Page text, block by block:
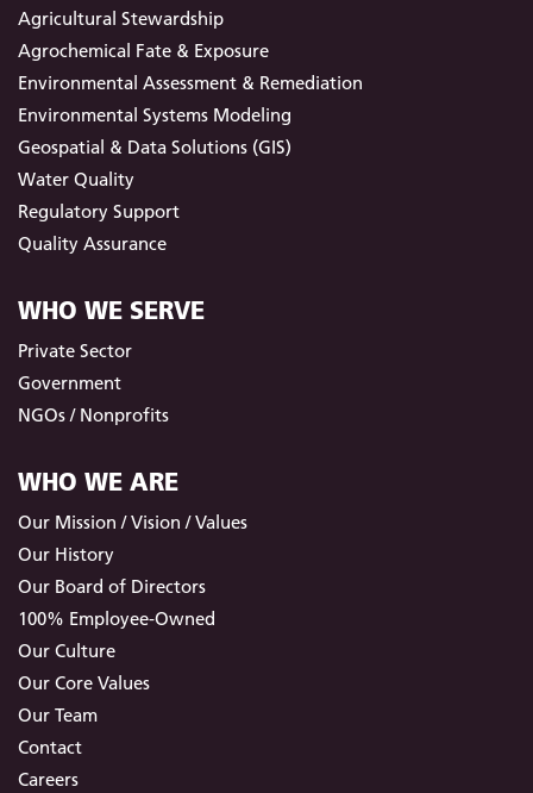
Agricultural Stewardship
Agrochemical Fate & Exposure
Environmental Assessment & Remediation
Environmental Systems Modeling
Geospatial & Data Solutions (GIS)
Water Quality
Regulatory Support
Quality Assurance
WHO WE SERVE
Private Sector
Government
NGOs / Nonprofits
WHO WE ARE
Our Mission / Vision / Values
Our History
Our Board of Directors
100% Employee-Owned
Our Culture
Our Core Values
Our Team
Contact
Careers